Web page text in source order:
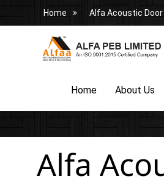
Home Alfa Acoustic Door
Home About Us
Alfa